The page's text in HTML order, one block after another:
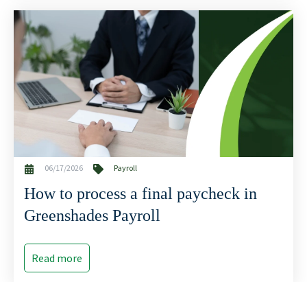
06/17/2026 Payroll
How to process a final paycheck in
Greenshades Payroll
Read more